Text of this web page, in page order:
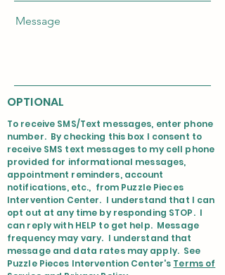
Message
OPTIONAL
To receive SMS/Text messages, enter phone
number. By checking this box I consent to
receive SMS text messages to my cell phone
provided for informational messages,
appointment reminders, account
notifications, etc., from Puzzle Pieces
Intervention Center. I understand that I can
opt out at any time by responding STOP. I
can reply with HELP to get help. Message
frequency may vary. I understand that
message and data rates may apply. See
Puzzle Pieces Intervention Center's Terms of